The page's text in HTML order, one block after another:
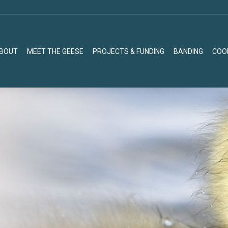
MEET THE GEESE PROJECTS & FUNDING BANDING